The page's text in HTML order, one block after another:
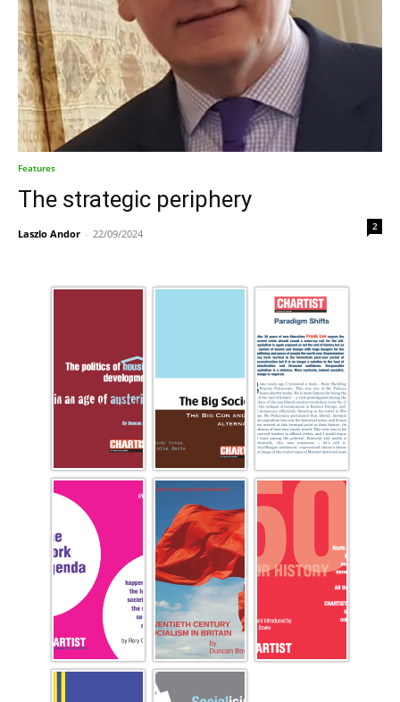
Features
The strategic periphery
Laszlo Andor - 22/09/2024
2